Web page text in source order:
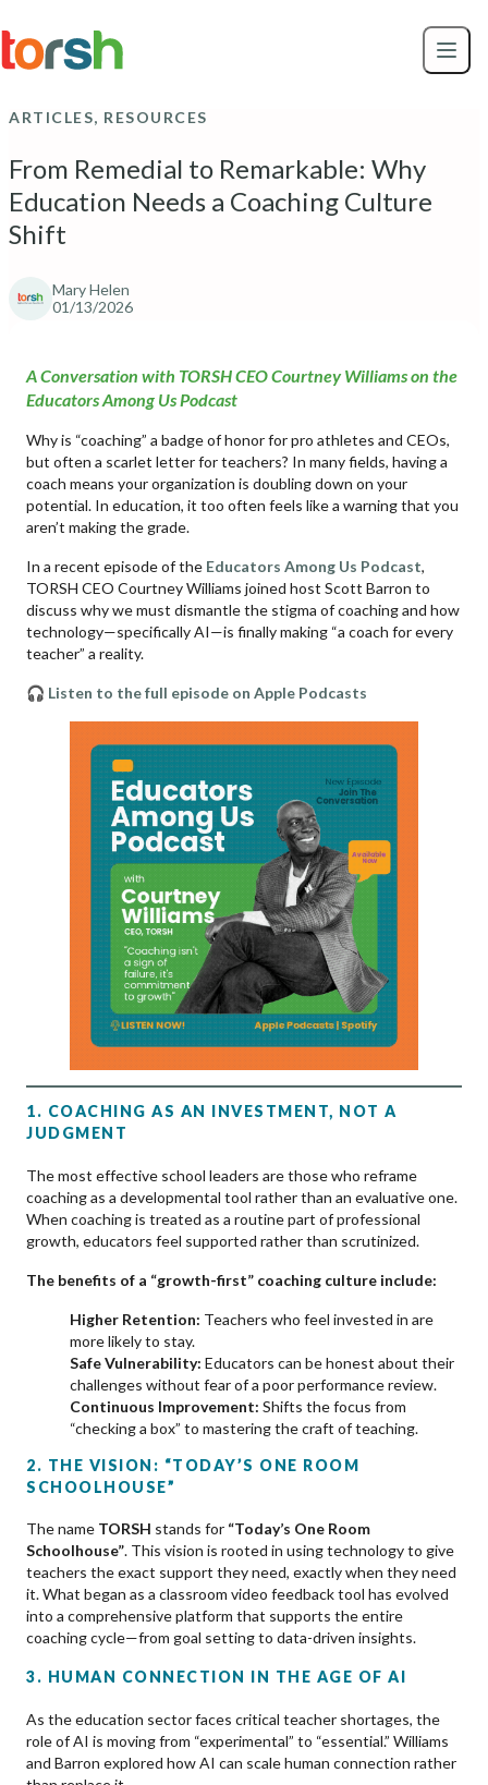
to
main
ARTICLES, RESOURCES
From Remedial to Remarkable: Why
Education Needs a Coaching Culture
Shift
Mary Helen
01/13/2026
A Conversation with TORSH CEO Courtney Williams on the
Educators Among Us Podcast
Why is “coaching” a badge of honor for pro athletes and CEOs,
but often a scarlet letter for teachers? In many fields, having a
coach means your organization is doubling down on your
potential. In education, it too often feels like a warning that you
aren’t making the grade.
In a recent episode of the Educators Among Us Podcast,
TORSH CEO Courtney Williams joined host Scott Barron to
discuss why we must dismantle the stigma of coaching and how
technology—specifically AI—is finally making “a coach for every
teacher” a reality.
🎧 Listen to the full episode on Apple Podcasts
1. COACHING AS AN INVESTMENT, NOT A
JUDGMENT
The most effective school leaders are those who reframe
coaching as a developmental tool rather than an evaluative one.
When coaching is treated as a routine part of professional
growth, educators feel supported rather than scrutinized.
The benefits of a “growth-first” coaching culture include:
Higher Retention: Teachers who feel invested in are
more likely to stay.
Safe Vulnerability: Educators can be honest about their
challenges without fear of a poor performance review.
Continuous Improvement: Shifts the focus from
“checking a box” to mastering the craft of teaching.
2. THE VISION: “TODAY’S ONE ROOM
SCHOOLHOUSE”
The name TORSH stands for “Today’s One Room
Schoolhouse”. This vision is rooted in using technology to give
teachers the exact support they need, exactly when they need
it. What began as a classroom video feedback tool has evolved
into a comprehensive platform that supports the entire
coaching cycle—from goal setting to data-driven insights.
3. HUMAN CONNECTION IN THE AGE OF AI
As the education sector faces critical teacher shortages, the
role of AI is moving from “experimental” to “essential.” Williams
and Barron explored how AI can scale human connection rather